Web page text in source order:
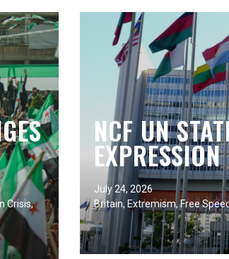
Crisis,
NCF UN
July 24, 2026
Britain, Extremism,Free